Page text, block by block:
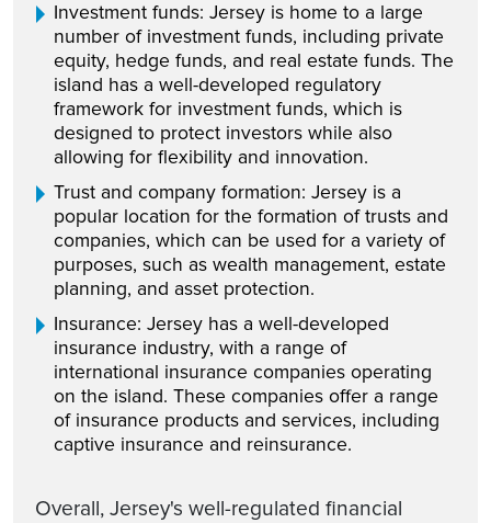
Investment funds: Jersey is home to a large
number of investment funds, including private
equity, hedge funds, and real estate funds. The
island has a well-developed regulatory
framework for investment funds, which is
designed to protect investors while also
allowing for flexibility and innovation.
Trust and company formation: Jersey is a
popular location for the formation of trusts and
companies, which can be used for a variety of
purposes, such as wealth management, estate
planning, and asset protection.
Insurance: Jersey has a well-developed
insurance industry, with a range of
international insurance companies operating
on the island. These companies offer a range
of insurance products and services, including
captive insurance and reinsurance.
Overall, Jersey's well-regulated financial